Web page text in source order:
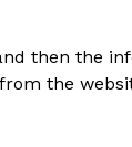
then the
the